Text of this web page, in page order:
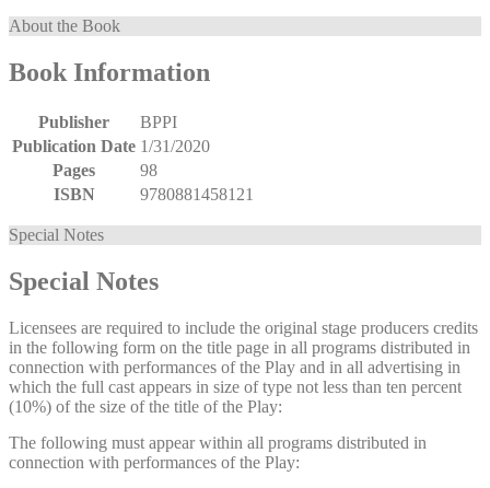
About the Book
Book Information
Publisher
BPPI
Publication Date 1/31/2020
Pages
98
ISBN
9780881458121
Special Notes
Special Notes
Licensees are required to include the original stage producers credits
in the following form on the title page in all programs distributed in
connection with performances of the Play and in all advertising in
which the full cast appears in size of type not less than ten percent
(10%) of the size of the title of the Play:
The following must appear within all programs distributed in
connection with performances of the Play: